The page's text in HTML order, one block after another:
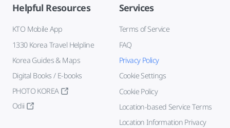
Helpful Resources
KTO Mobile App
1330 Korea Travel Helpline
Korea Guides & Maps
Digital Books / E-books
PHOTO KOREA
Odii
Services
Terms of Service
FAQ
Privacy Policy
Cookie Settings
Cookie Policy
Location-based Service Terms
Location Information Privacy